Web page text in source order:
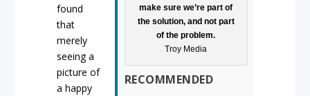
make sure we’re part of
the solution, and not part
of the problem.
Troy Media
RECOMMENDED
found
that
merely
seeing a
picture of
a happy